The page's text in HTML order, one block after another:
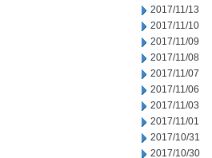
2017/11/13
2017/11/10
2017/11/09
2017/11/08
2017/11/07
2017/11/06
2017/11/03
2017/11/01
2017/10/31
2017/10/30